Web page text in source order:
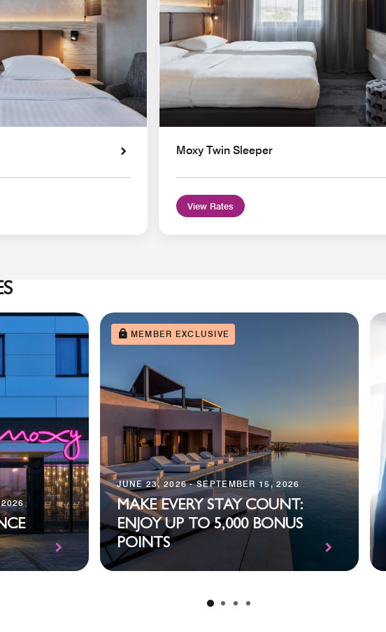
Moxy Twin Sleeper
View Rates
MEMBER EXCLUSIVE
JUNE 23, 2026 - SEPTEMBER 15, 2026
MAKE EVERY STAY COUNT:
ENJOY UP TO 5,000 BONUS
POINTS